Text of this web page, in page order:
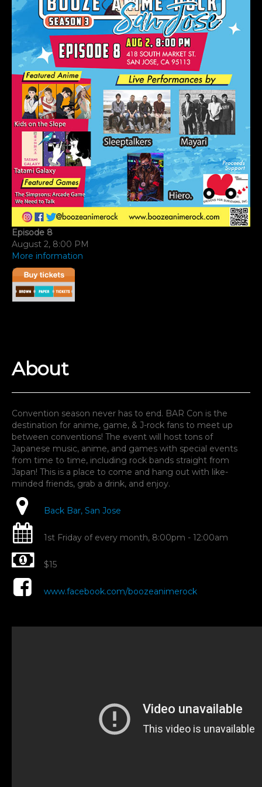
Episode 8
August 2, 8:00 PM
More information
About
Convention season never has to end. BAR Con is the
destination for anime, game, & J-rock fans to meet up
between conventions! The event will host tons of
Japanese music, anime, and games with special events
from time to time, including rock bands straight from
Japan! This is a place to come and hang out with like-
minded friends, grab a drink, and enjoy.
Back Bar, San Jose
1st Friday of every month, 8:00pm - 12:00am
$15
www.facebook.com/boozeanimerock